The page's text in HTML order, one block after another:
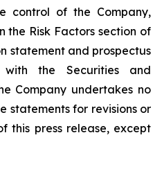
control of the Company,
the Risk Factors section of
statement and prospectus
the Securities and
Company undertakes no
statements for revisions or
this press release, except